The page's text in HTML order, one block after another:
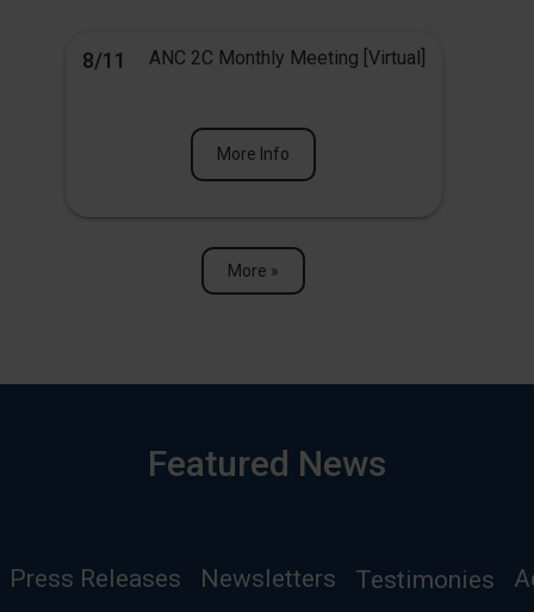
8/11 ANC 2C Monthly Meeting [Virtual]
More Info
More »
Featured News
Press Releases Newsletters Testimonies